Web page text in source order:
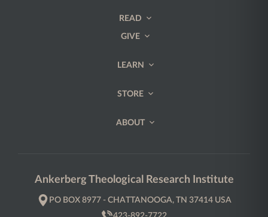
READ
GIVE
LEARN
STORE
ABOUT
Ankerberg Theological Research Institute
PO BOX 8977 - CHATTANOOGA, TN 37414 USA